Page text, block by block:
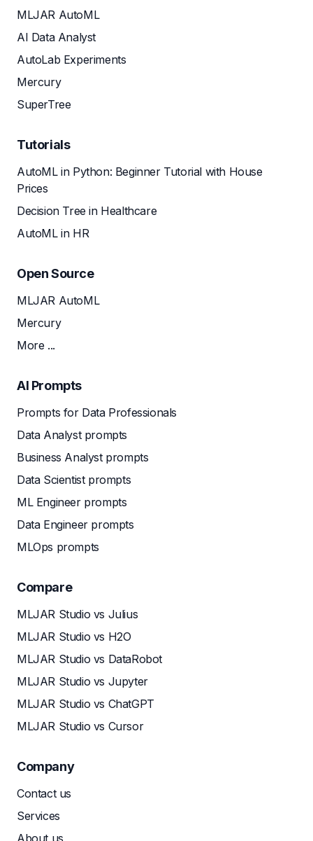
MLJAR AutoML
AI Data Analyst
AutoLab Experiments
Mercury
SuperTree
Tutorials
AutoML in Python: Beginner Tutorial with House
Prices
Decision Tree in Healthcare
AutoML in HR
Open Source
MLJAR AutoML
Mercury
More ...
AI Prompts
Prompts for Data Professionals
Data Analyst prompts
Business Analyst prompts
Data Scientist prompts
ML Engineer prompts
Data Engineer prompts
MLOps prompts
Compare
MLJAR Studio vs Julius
MLJAR Studio vs H2O
MLJAR Studio vs DataRobot
MLJAR Studio vs Jupyter
MLJAR Studio vs ChatGPT
MLJAR Studio vs Cursor
Company
Contact us
Services
About us